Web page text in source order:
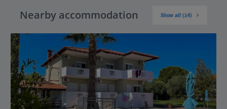
Nearby accommodation Show all (14)